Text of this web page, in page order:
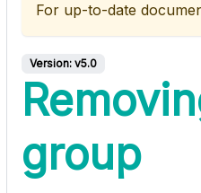
For up-to-date
Version: v5.0
group